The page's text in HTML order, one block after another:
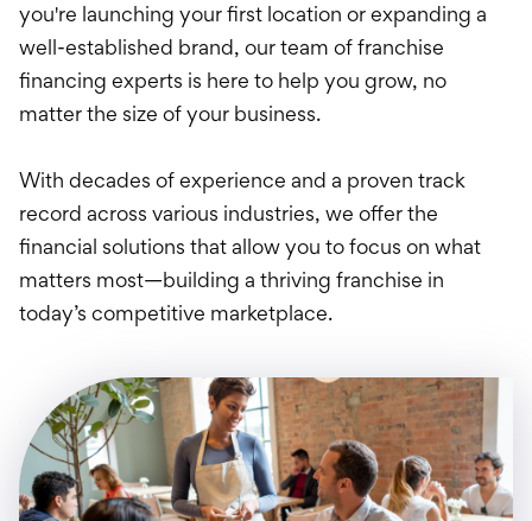
Financing & Credit
you're launching your first location or expanding a
well-established brand, our team of franchise
financing experts is here to help you grow, no
matter the size of your business.
With decades of experience and a proven track
record across various industries, we offer the
financial solutions that allow you to focus on what
matters most—building a thriving franchise in
today’s competitive marketplace.